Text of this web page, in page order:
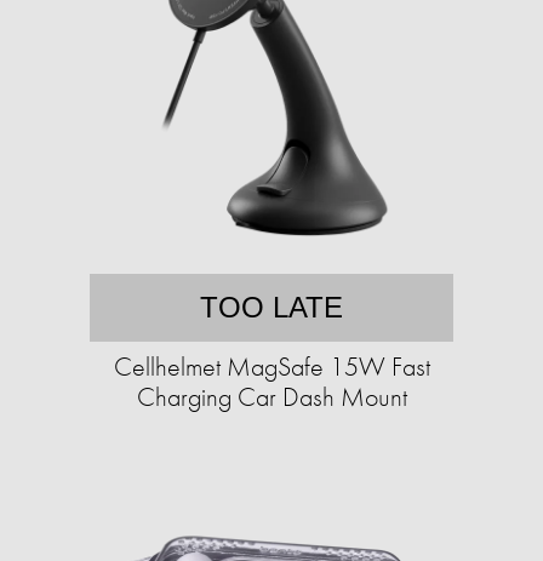
TOO LATE
Cellhelmet MagSafe 15W Fast
Charging Car Dash Mount